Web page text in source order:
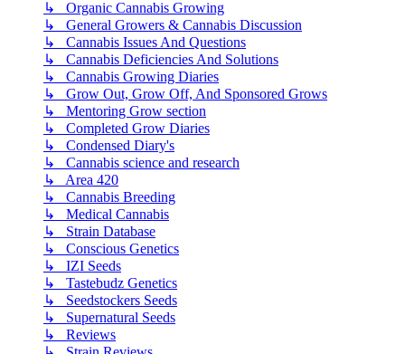
↳ Organic Cannabis Growing
↳ General Growers & Cannabis Discussion
↳ Cannabis Issues And Questions
↳ Cannabis Deficiencies And Solutions
↳ Cannabis Growing Diaries
↳ Grow Out, Grow Off, And Sponsored Grows
↳ Mentoring Grow section
↳ Completed Grow Diaries
↳ Condensed Diary's
↳ Cannabis science and research
↳ Area 420
↳ Cannabis Breeding
↳ Medical Cannabis
↳ Strain Database
↳ Conscious Genetics
↳ IZI Seeds
↳ Tastebudz Genetics
↳ Seedstockers Seeds
↳ Supernatural Seeds
↳ Reviews